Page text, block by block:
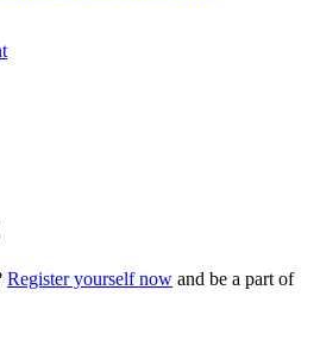
Register yourself now and be a part of